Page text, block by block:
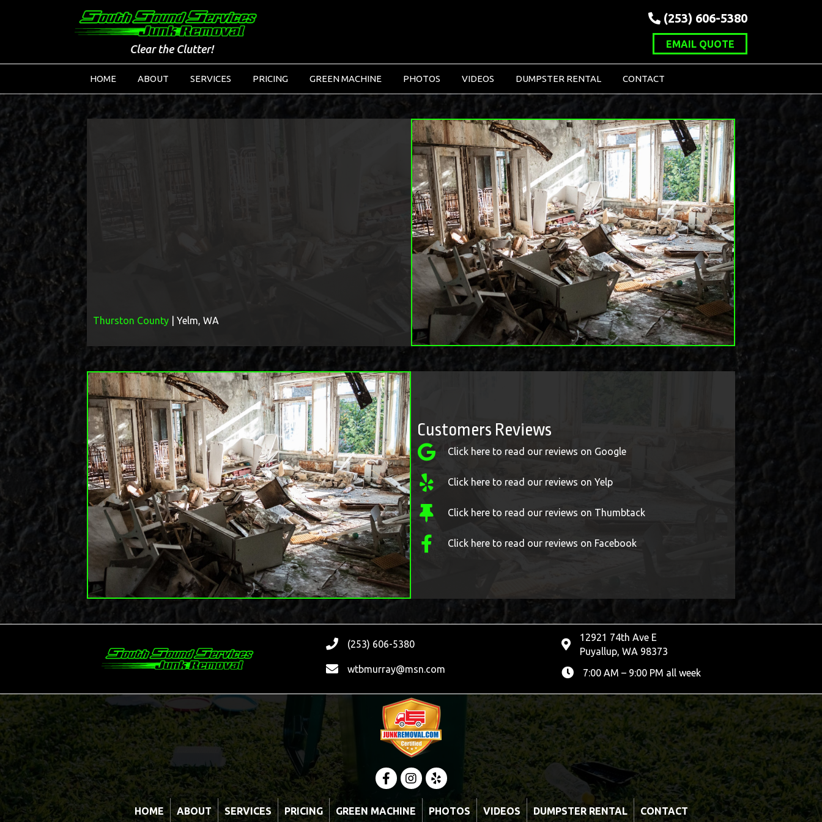
Clear the Clutter!
(253) 606-5380
EMAIL QUOTE
HOME ABOUT SERVICES PRICING GREEN MACHINE PHOTOS VIDEOS DUMPSTER RENTAL CONTACT
Thurston County | Yelm, WA
Customers Reviews
Click here to read our reviews on Google
Click here to read our reviews on Yelp
Click here to read our reviews on Thumbtack
Click here to read our reviews on Facebook
(253) 606-5380
wtbmurray@msn.com
12921 74th Ave E
Puyallup, WA 98373
7:00 AM – 9:00 PM all week
HOME ABOUT SERVICES PRICING GREEN MACHINE PHOTOS VIDEOS DUMPSTER RENTAL CONTACT